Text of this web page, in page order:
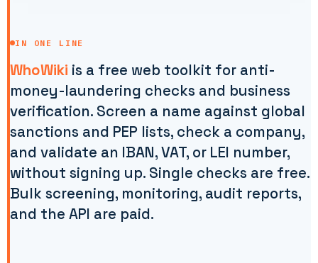
IN ONE LINE
WhoWiki is a free web toolkit for anti-
money-laundering checks and business
verification. Screen a name against global
sanctions and PEP lists, check a company,
and validate an IBAN, VAT, or LEI number,
without signing up. Single checks are free.
Bulk screening, monitoring, audit reports,
and the API are paid.